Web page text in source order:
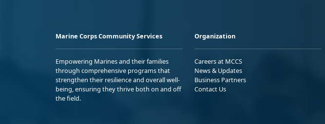
Marine Corps Community Services
Empowering Marines and their families
through comprehensive programs that
strengthen their resilience and overall well-
being, ensuring they thrive both on and off
the field.
Organization
Careers at MCCS
News & Updates
Business Partners
Contact Us